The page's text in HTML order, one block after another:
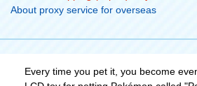
About proxy service for overseas
Every time you pet it, you become